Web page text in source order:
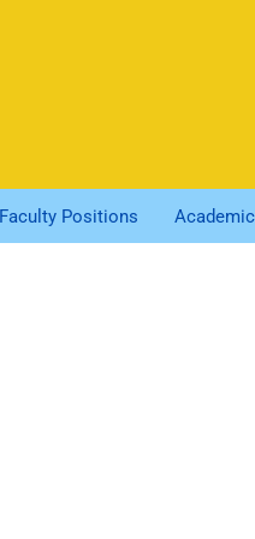
Faculty Positions